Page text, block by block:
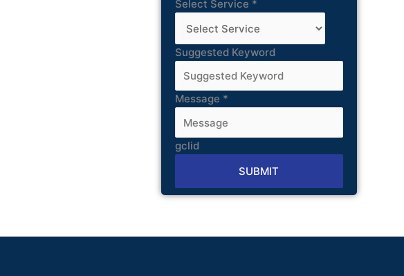
Select Service *
Suggested Keyword
Message *
gclid
SUBMIT
Alternative: